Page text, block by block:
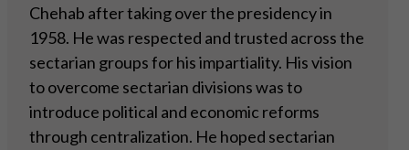
Chehab after taking over the presidency in
1958. He was respected and trusted across the
sectarian groups for his impartiality. His vision
to overcome sectarian divisions was to
introduce political and economic reforms
through centralization. He hoped sectarian